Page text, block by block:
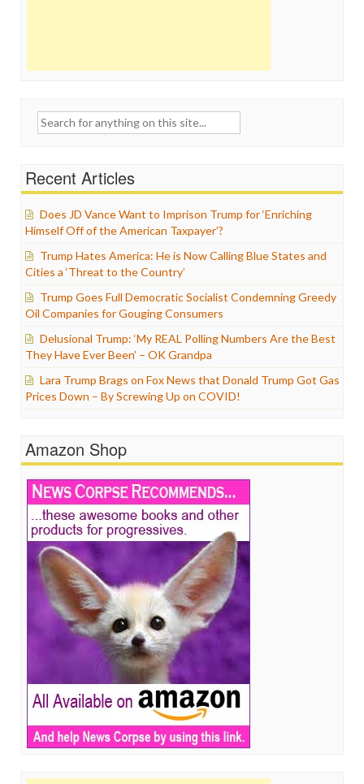
Search
Recent Articles
Does JD Vance Want to Imprison Trump for ‘Enriching
Himself Off of the American Taxpayer’?
Trump Hates America: He is Now Calling Blue States and
Cities a ‘Threat to the Country’
Trump Goes Full Democratic Socialist Condemning Greedy
Oil Companies for Gouging Consumers
Delusional Trump: ‘My REAL Polling Numbers Are the Best
They Have Ever Been’ – OK Grandpa
Lara Trump Brags on Fox News that Donald Trump Got Gas
Prices Down – By Screwing Up on COVID!
Amazon Shop